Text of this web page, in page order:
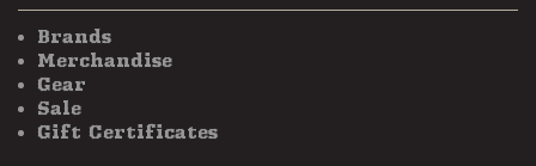
Brands
Merchandise
Gear
Sale
Gift Certificates